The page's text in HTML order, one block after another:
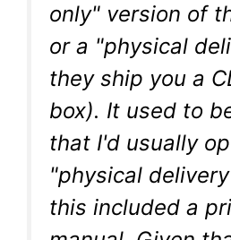
only" version of
or a "physical
they ship you a
box). It used to
that I'd usually
"physical
this included a